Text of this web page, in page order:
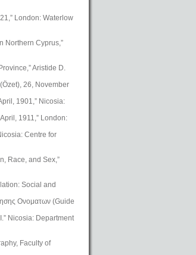
London: Waterlow
Northern Cyprus,”
Aristide D.
26, November
1901,” Nicosia:
1911,” London:
Centre for
Race, and Sex,”
Social and
Ονοματων (Guide
Nicosia: Department
Faculty of